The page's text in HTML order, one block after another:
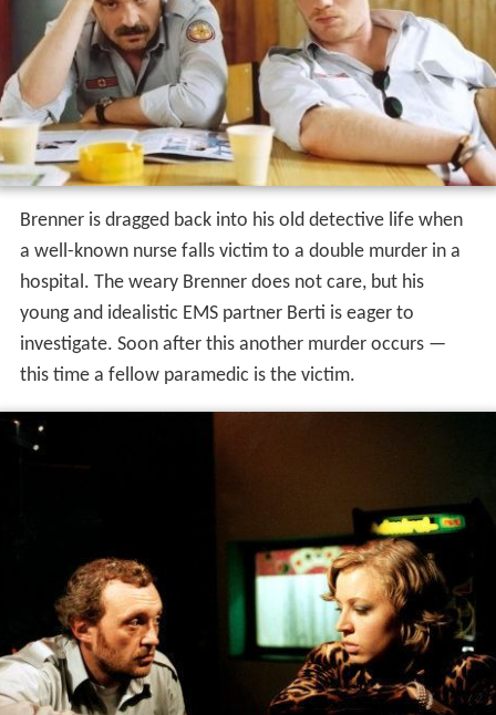
Brenner is dragged back into his old detective life when
a well-known nurse falls victim to a double murder in a
hospital. The weary Brenner does not care, but his
young and idealistic EMS partner Berti is eager to
investigate. Soon after this another murder occurs —
this time a fellow paramedic is the victim.